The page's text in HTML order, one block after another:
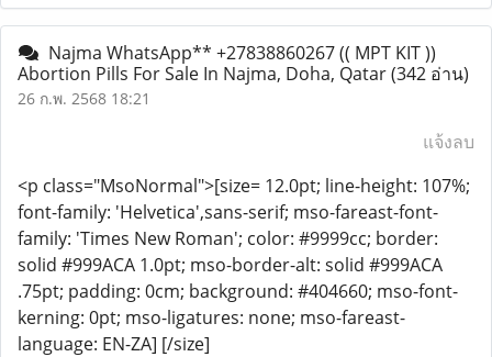
Najma WhatsApp** +27838860267 (( MPT KIT ))
Abortion Pills For Sale In Najma, Doha, Qatar(342 อ่าน)
26 ก.พ. 2568 18:21
แจ้งลบ
<p class="MsoNormal">[size= 12.0pt; line-height: 107%;
font-family: 'Helvetica',sans-serif; mso-fareast-font-
family: 'Times New Roman'; color: #9999cc; border:
solid #999ACA 1.0pt; mso-border-alt: solid #999ACA
.75pt; padding: 0cm; background: #404660; mso-font-
kerning: 0pt; mso-ligatures: none; mso-fareast-
language: EN-ZA] [/size]